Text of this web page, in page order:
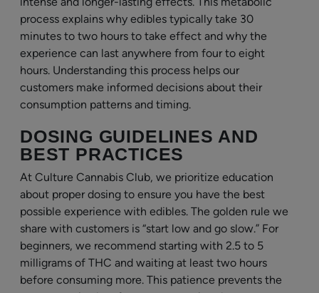
process explains why edibles typically take 30
minutes to two hours to take effect and why the
experience can last anywhere from four to eight
hours. Understanding this process helps our
customers make informed decisions about their
consumption patterns and timing.
DOSING GUIDELINES AND
BEST PRACTICES
At Culture Cannabis Club, we prioritize education
about proper dosing to ensure you have the best
possible experience with edibles. The golden rule we
share with customers is “start low and go slow.” For
beginners, we recommend starting with 2.5 to 5
milligrams of THC and waiting at least two hours
before consuming more. This patience prevents the